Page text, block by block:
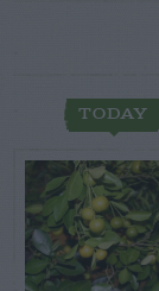
TODAY